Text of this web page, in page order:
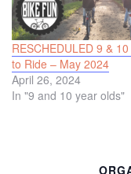
RESCHEDULED 9 &
to Ride – May 2024
April 26, 2024
In "9 and 10 year olds"